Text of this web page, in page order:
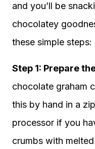
and you’ll be
chocolatey
these simple steps:
Step 1: Prepare
chocolate graham
this by hand in a
processor if you
crumbs with